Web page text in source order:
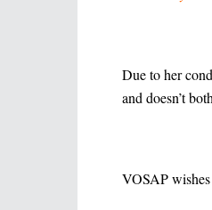
Due to her
and doesn’t
VOSAP wishes